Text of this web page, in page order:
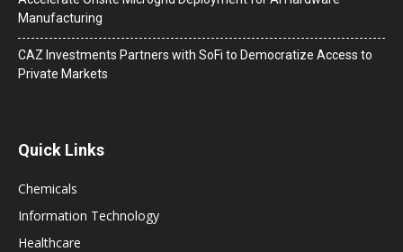
Manufacturing
CAZ Investments Partners with SoFi to Democratize Access to
Private Markets
Quick Links
Chemicals
Information Technology
Healthcare